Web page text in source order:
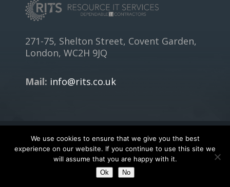
271-75, Shelton Street, Covent Garden,
London, WC2H 9JQ
Mail: info@rits.co.uk
Copyright © 2018 RITS.CO.UK - All rights reserved.
Terms of Service | Privacy Policy
We use cookies to ensure that we give you the best
experience on our website. If you continue to use this site we
will assume that you are happy with it.
Ok No